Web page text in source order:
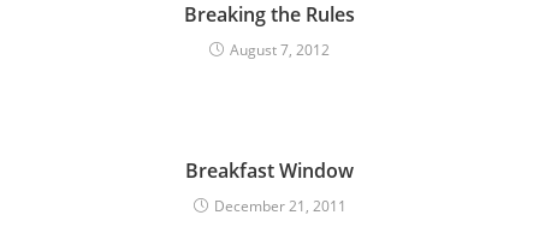
Breaking the Rules
August 7, 2012
Breakfast Window
December 21, 2011